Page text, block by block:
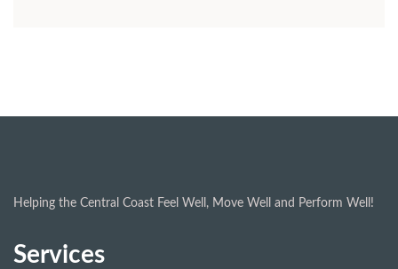
Helping the Central Coast Feel Well, Move Well and Perform Well!
Services